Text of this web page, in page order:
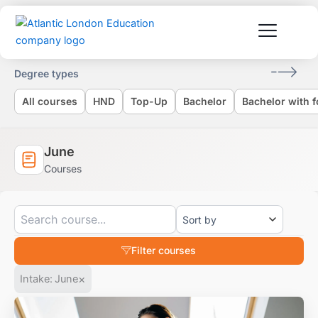
Skip
content
Degree types
All courses HND Top-Up Bachelor Bachelor with
June
Courses
Filter courses
Intake: June×